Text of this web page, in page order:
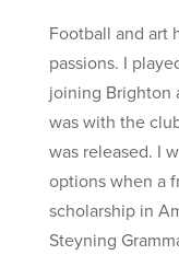
Football and art
passions. I
joining Brighton
was with the
was released. I
options when a
scholarship in
Steyning